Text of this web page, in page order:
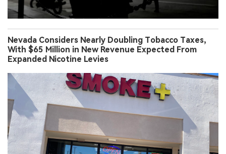
Nevada Considers Nearly Doubling Tobacco Taxes,
With $65 Million in New Revenue Expected From
Expanded Nicotine Levies